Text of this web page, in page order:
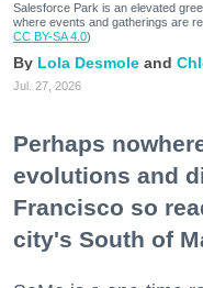
Salesforce Park is an elevated
where events and gatherings are
CC BY-SA 4.0)
Lola Desmole
Jul. 27, 2026
Perhaps
evolutions and
Francisco so
city's South of